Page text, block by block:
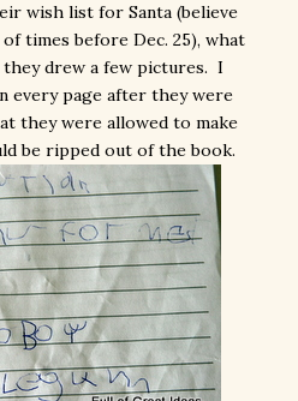
wish list for Santa (believe
times before Dec. 25), what
drew a few pictures. I
every page after they were
they were allowed to make
be ripped out of the book.